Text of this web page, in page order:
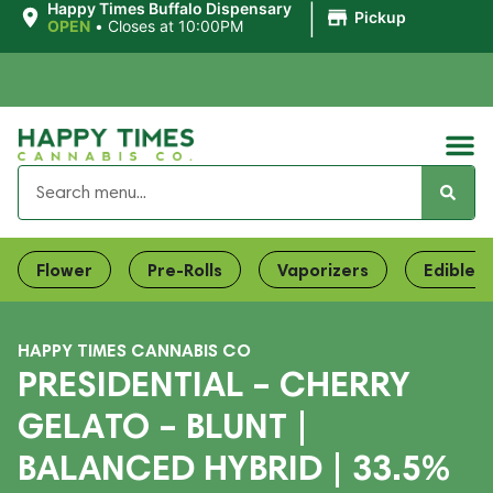
Happy Times Buffalo Dispensary
OPEN • Closes at 10:00PM Pickup
Flower Pre-Rolls Vaporizers Edibles
HAPPY TIMES CANNABIS CO
PRESIDENTIAL – CHERRY
GELATO – BLUNT |
BALANCED HYBRID | 33.5%